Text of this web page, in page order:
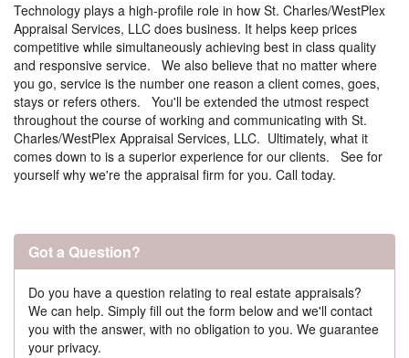
Technology plays a high-profile role in how St. Charles/WestPlex
Appraisal Services, LLC does business. It helps keep prices
competitive while simultaneously achieving best in class quality
and responsive service. We also believe that no matter where
you go, service is the number one reason a client comes, goes,
stays or refers others. You'll be extended the utmost respect
throughout the course of working and communicating with St.
Charles/WestPlex Appraisal Services, LLC. Ultimately, what it
comes down to is a superior experience for our clients. See for
yourself why we're the appraisal firm for you. Call today.
Got a Question?
Do you have a question relating to real estate appraisals?
We can help. Simply fill out the form below and we'll contact
you with the answer, with no obligation to you. We guarantee
your privacy.